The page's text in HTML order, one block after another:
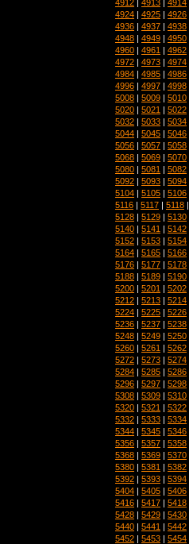
4912 4913 4914
4924 | 4925 | 4926
4936 | 4937 | 4938
4948 | 4949 | 4950
4960 | 4961 | 4962
4972 | 4973 | 4974
4984 | 4985 | 4986
4996 | 4997 | 4998
5008 | 5009 | 5010
5020 | 5021 | 5022
5032 | 5033 | 5034
5044 | 5045 | 5046
5056 | 5057 | 5058
5068 | 5069 | 5070
5080 | 5081 | 5082
5092 | 5093 | 5094
5104 | 5105 | 5106
5116 | 5117 | 5118
5128 | 5129 | 5130
5140 | 5141 | 5142
5152 | 5153 | 5154
5164 | 5165 | 5166
5176 | 5177 | 5178
5188 | 5189 | 5190
5200 | 5201 | 5202
5212 | 5213 | 5214
5224 | 5225 | 5226
5236 | 5237 | 5238
5248 | 5249 | 5250
5260 | 5261 | 5262
5272 | 5273 | 5274
5284 | 5285 | 5286
5296 | 5297 | 5298
5308 | 5309 | 5310
5320 | 5321 | 5322
5332 | 5333 | 5334
5344 | 5345 | 5346
5356 | 5357 | 5358
5368 | 5369 | 5370
5380 | 5381 | 5382
5392 | 5393 | 5394
5404 | 5405 | 5406
5416 | 5417 | 5418
5428 | 5429 | 5430
5440 | 5441 | 5442
5452 | 5453 | 5454